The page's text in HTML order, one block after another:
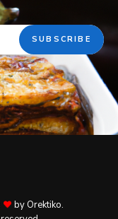
by Orektiko.